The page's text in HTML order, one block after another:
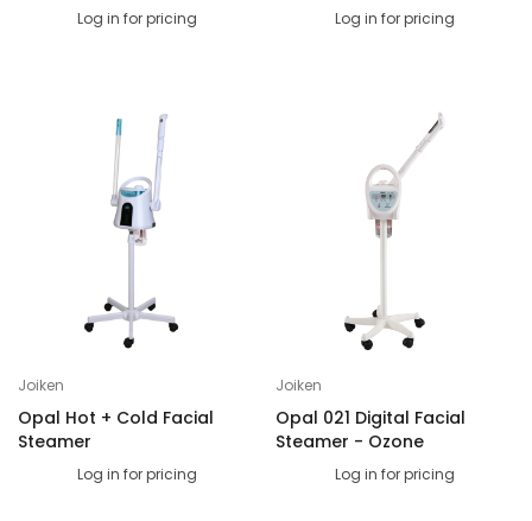
Log in for pricing Log in for pricing
Joiken
Opal Hot + Cold Facial
Steamer
Log in for pricing
Joiken
Opal 021 Digital Facial
Steamer - Ozone
Log in for pricing